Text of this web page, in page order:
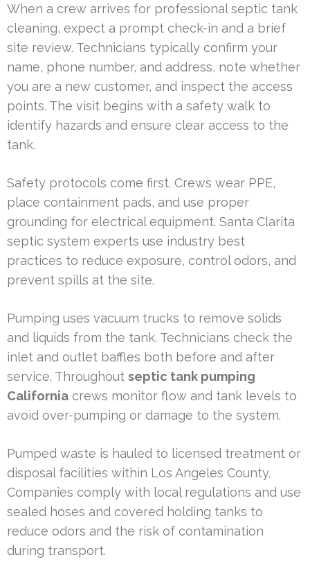
When a crew arrives for professional septic tank
cleaning, expect a prompt check-in and a brief
site review. Technicians typically confirm your
name, phone number, and address, note whether
you are a new customer, and inspect the access
points. The visit begins with a safety walk to
identify hazards and ensure clear access to the
tank.
Safety protocols come first. Crews wear PPE,
place containment pads, and use proper
grounding for electrical equipment. Santa Clarita
septic system experts use industry best
practices to reduce exposure, control odors, and
prevent spills at the site.
Pumping uses vacuum trucks to remove solids
and liquids from the tank. Technicians check the
inlet and outlet baffles both before and after
service. Throughout septic tank pumping
California crews monitor flow and tank levels to
avoid over-pumping or damage to the system.
Pumped waste is hauled to licensed treatment or
disposal facilities within Los Angeles County.
Companies comply with local regulations and use
sealed hoses and covered holding tanks to
reduce odors and the risk of contamination
during transport.